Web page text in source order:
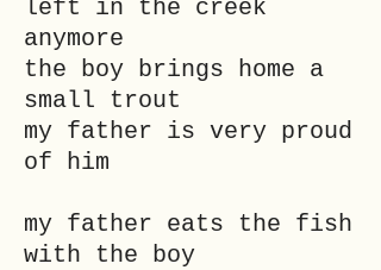
left in the creek
anymore
the boy brings home a
small trout
my father is very proud
of him
my father eats the fish
with the boy